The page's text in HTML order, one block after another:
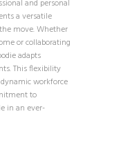
and personal
a versatile
move. Whether
or collaborating
adapts
This flexibility
workforce
to
in an ever-